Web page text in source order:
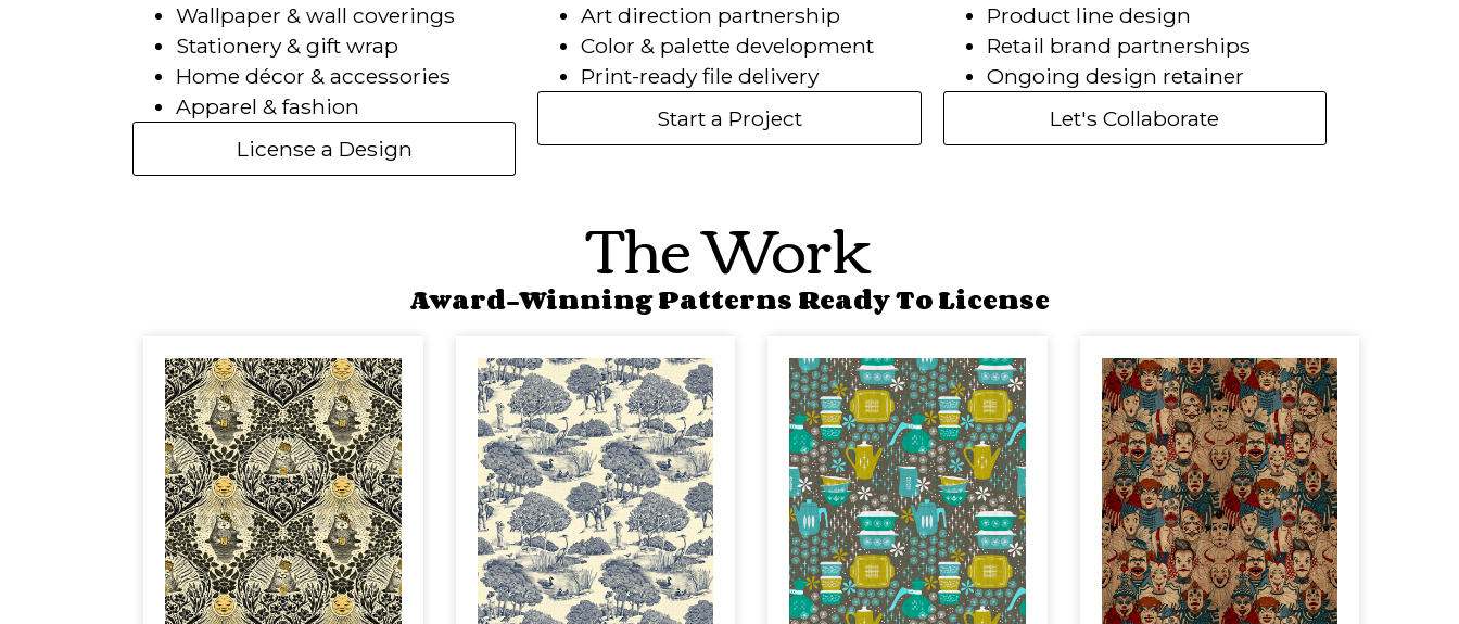
Wallpaper & wall coverings
Stationery & gift wrap
Home décor & accessories
Apparel & fashion
License a Design
Art direction partnership
Color & palette development
Print-ready file delivery
Start a Project
Product line design
Retail brand partnerships
Ongoing design retainer
Let's Collaborate
The Work
Award-Winning Patterns Ready To License